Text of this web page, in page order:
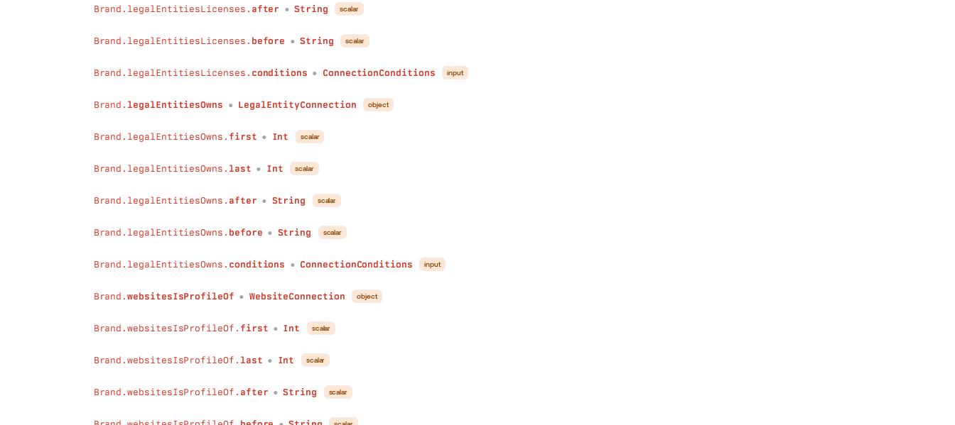
):
Boolean
field: String!
:
Int
conditions: Conditions
max(
conditions: Conditions
avg(
conditions: Conditions
collect(
separator
String
minDateTime(
conditions:
Conditions
maxDateTime(
Brand.legalEntitiesLicenses. after ● String scalar
Brand.legalEntitiesLicenses. before ● String scalar
Brand.legalEntitiesLicenses. conditions ● ConnectionConditions input
Brand. legalEntitiesOwns ● LegalEntityConnection object
Brand.legalEntitiesOwns. first ● Int scalar
Brand.legalEntitiesOwns. last ● Int scalar
Brand.legalEntitiesOwns. after ● String scalar
Brand.legalEntitiesOwns. before ● String scalar
Brand.legalEntitiesOwns. conditions ● ConnectionConditions input
Brand.websitesIsProfileOf ● WebsiteConnection object
Brand.websitesIsProfileOf. first ● Int scalar
Brand.websitesIsProfileOf. last ● Int scalar
Brand.websitesIsProfileOf. after ● String scalar